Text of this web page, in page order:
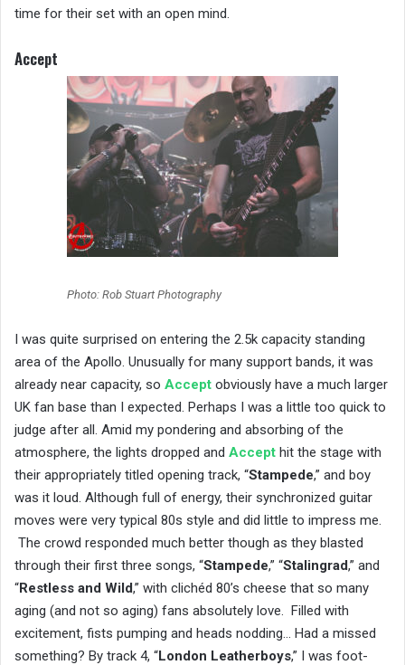
time for their set with an open mind.
Accept
Photo: Rob Stuart Photography
I was quite surprised on entering the 2.5k capacity standing
area of the Apollo. Unusually for many support bands, it was
already near capacity, so Accept obviously have a much larger
UK fan base than I expected. Perhaps I was a little too quick to
judge after all. Amid my pondering and absorbing of the
atmosphere, the lights dropped and Accept hit the stage with
their appropriately titled opening track, “Stampede,” and boy
was it loud. Although full of energy, their synchronized guitar
moves were very typical 80s style and did little to impress me.
The crowd responded much better though as they blasted
through their first three songs, “Stampede,” “Stalingrad,” and
“Restless and Wild,” with clichéd 80’s cheese that so many
aging (and not so aging) fans absolutely love. Filled with
excitement, fists pumping and heads nodding… Had a missed
something? By track 4, “London Leatherboys,” I was foot-